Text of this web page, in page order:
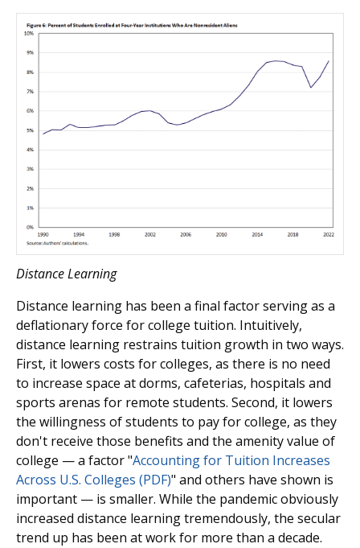
Distance Learning
Distance learning has been a final factor serving as a
deflationary force for college tuition. Intuitively,
distance learning restrains tuition growth in two ways.
First, it lowers costs for colleges, as there is no need
to increase space at dorms, cafeterias, hospitals and
sports arenas for remote students. Second, it lowers
the willingness of students to pay for college, as they
don't receive those benefits and the amenity value of
college — a factor "Accounting for Tuition Increases
Across U.S. Colleges (PDF)" and others have shown is
important — is smaller. While the pandemic obviously
increased distance learning tremendously, the secular
trend up has been at work for more than a decade.